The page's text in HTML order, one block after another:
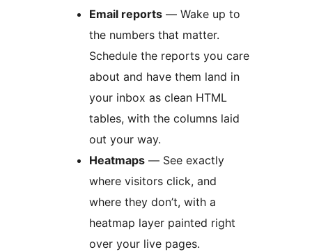
Email reports — Wake up to
the numbers that matter.
Schedule the reports you care
about and have them land in
your inbox as clean HTML
tables, with the columns laid
out your way.
Heatmaps — See exactly
where visitors click, and
where they don’t, with a
heatmap layer painted right
over your live pages.